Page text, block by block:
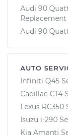
Audi 90
Replacement
Audi 90
AUTO
Infiniti Q45
Cadillac CT4
Lexus RC350
Isuzu i-290
Kia Amanti